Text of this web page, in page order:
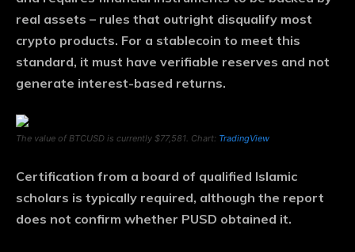
real assets – rules that outright disqualify most
crypto products. For a stablecoin to meet this
standard, it must have verifiable reserves and not
generate interest-based returns.
The value of BTCUSD is currently $77,581. Chart: TradingView
Certification from a board of qualified Islamic
scholars is typically required, although the report
does not confirm whether PUSD obtained it.